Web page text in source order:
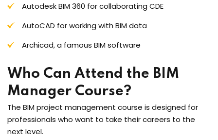
Autodesk BIM 360 for collaborating CDE
AutoCAD for working with BIM data
Archicad, a famous BIM software
Who Can Attend the BIM
Manager Course?
The BIM project management course is designed for
professionals who want to take their careers to the
next level.